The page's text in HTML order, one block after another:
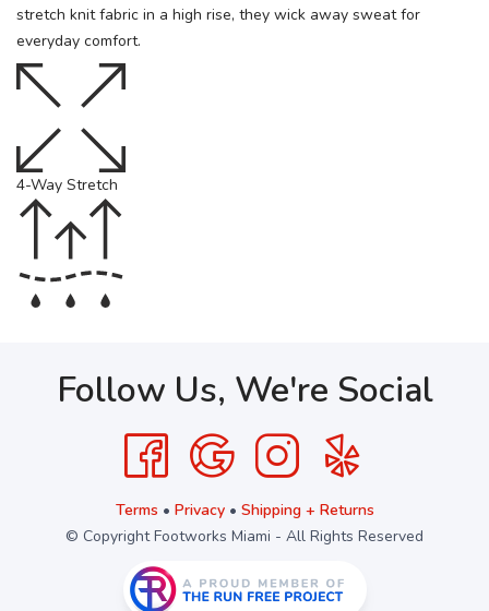
stretch knit fabric in a high rise, they wick away sweat for
everyday comfort.
4-Way Stretch
Follow Us, We're Social
Terms • Privacy• Shipping + Returns
© Copyright Footworks Miami - All Rights Reserved